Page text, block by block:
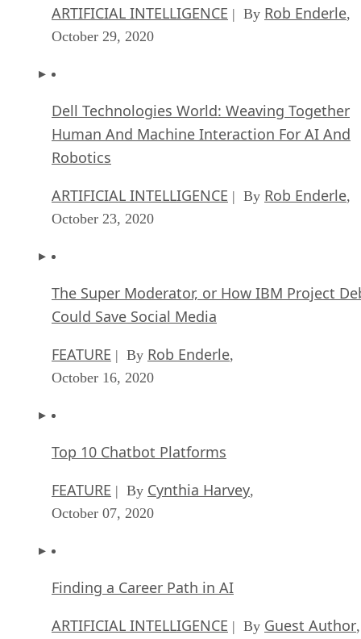
ARTIFICIAL INTELLIGENCE | By Rob Enderle,
October 29, 2020
Dell Technologies World: Weaving Together
Human And Machine Interaction For AI And
Robotics
ARTIFICIAL INTELLIGENCE | By Rob Enderle,
October 23, 2020
The Super Moderator, or How IBM Project
Could Save Social Media
FEATURE | By Rob Enderle,
October 16, 2020
Top 10 Chatbot Platforms
FEATURE | By Cynthia Harvey,
October 07, 2020
Finding a Career Path in AI
ARTIFICIAL INTELLIGENCE | By Guest Author,